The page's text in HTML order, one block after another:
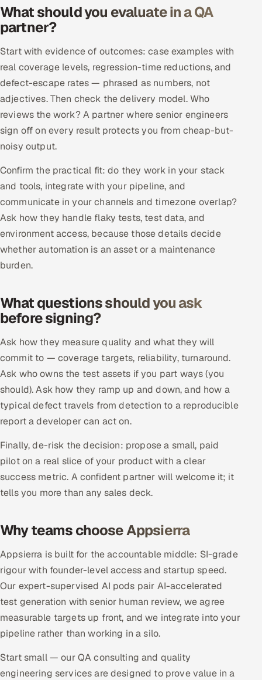
AI-Powered ATS
Career Intelligence
AI & Proctored Interviews
HR
HRMS SOON
Multi-Channel Outreach
MARKETING
Gamified Social Network
Inbound Marketing SOON
Partnerships & Affiliates SOON
Industries
Banking, Insurance & Capital Markets
Healthcare, Pharma & Life Sciences
Hospitality, Leisure & Travel
Oil, Gas & Mining Resources
Power, Utilities & Renewables
Media, Tech & Telecom
Hire
Hire QA Engineers in India
Hire Developers in India
Hire AI & ML Engineers
Offshore Development Center
What should you evaluate in a QA
partner?
Start with evidence of outcomes: case examples with
real coverage levels, regression-time reductions, and
defect-escape rates — phrased as numbers, not
adjectives. Then check the delivery model. Who
reviews the work? A partner where senior engineers
sign off on every result protects you from cheap-but-
noisy output.
Confirm the practical fit: do they work in your stack
and tools, integrate with your pipeline, and
communicate in your channels and timezone overlap?
Ask how they handle flaky tests, test data, and
environment access, because those details decide
whether automation is an asset or a maintenance
burden.
What questions should you ask
before signing?
Ask how they measure quality and what they will
commit to — coverage targets, reliability, turnaround.
Ask who owns the test assets if you part ways (you
should). Ask how they ramp up and down, and how a
typical defect travels from detection to a reproducible
report a developer can act on.
Finally, de-risk the decision: propose a small, paid
pilot on a real slice of your product with a clear
success metric. A confident partner will welcome it; it
tells you more than any sales deck.
Why teams choose Appsierra
Appsierra is built for the accountable middle: SI-grade
rigour with founder-level access and startup speed.
Our expert-supervised AI pods pair AI-accelerated
test generation with senior human review, we agree
measurable targets up front, and we integrate into your
pipeline rather than working in a silo.
Start small — our QA consulting and quality
engineering services are designed to prove value in a